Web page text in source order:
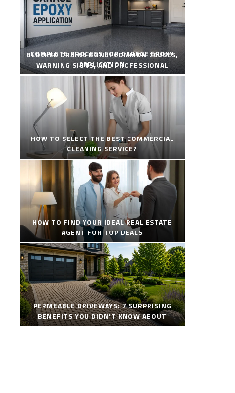
COMPLETE PROCESS FOR GARAGE EPOXY
APPLICATION
BLOCKED DRAINS BONDI COMMON CAUSES,
WARNING SIGNS, AND PROFESSIONAL
SOLUTIONS
HOW TO SELECT THE BEST COMMERCIAL
CLEANING SERVICE?
HOW TO FIND YOUR IDEAL REAL ESTATE
AGENT FOR TOP DEALS
PERMEABLE DRIVEWAYS: 7 SURPRISING
BENEFITS YOU DIDN’T KNOW ABOUT